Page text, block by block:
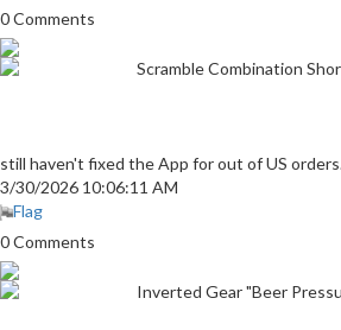
0 Comments
Scramble Combination
still haven't fixed the App for out of US
3/30/2026 10:06:11 AM
Flag
0 Comments
Inverted Gear "Beer